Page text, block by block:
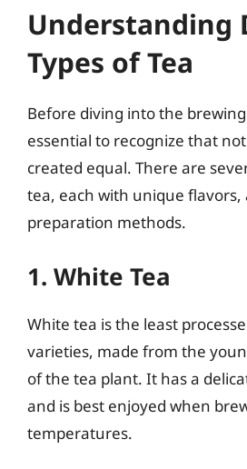
Understanding
Types of Tea
Before diving into the brewing
essential to recognize that
created equal. There are
tea, each with unique flavors,
preparation methods.
1. White Tea
White tea is the least
varieties, made from the
of the tea plant. It has a
and is best enjoyed when
temperatures.